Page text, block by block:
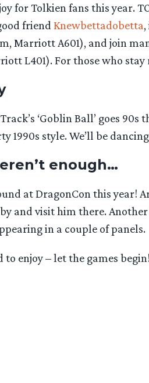
for Tolkien fans this year.
friend Knewbettadobetta
Marriott A601), and join
L401). For those who
‘Goblin Ball’ goes
1990s style. We’ll be
enough…
at DragonCon this year!
by and visit him there.
in a couple of panels.
to enjoy – let the games begin!